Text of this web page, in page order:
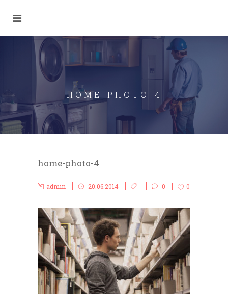
HOME-PHOTO-4
home-photo-4
admin 20.06.2014 0 0